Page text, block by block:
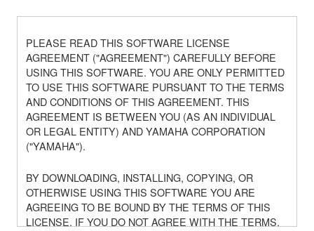
PLEASE READ THIS SOFTWARE LICENSE
AGREEMENT ("AGREEMENT") CAREFULLY BEFORE
USING THIS SOFTWARE. YOU ARE ONLY PERMITTED
TO USE THIS SOFTWARE PURSUANT TO THE TERMS
AND CONDITIONS OF THIS AGREEMENT. THIS
AGREEMENT IS BETWEEN YOU (AS AN INDIVIDUAL
OR LEGAL ENTITY) AND YAMAHA CORPORATION
("YAMAHA").
BY DOWNLOADING, INSTALLING, COPYING, OR
OTHERWISE USING THIS SOFTWARE YOU ARE
AGREEING TO BE BOUND BY THE TERMS OF THIS
LICENSE. IF YOU DO NOT AGREE WITH THE TERMS,